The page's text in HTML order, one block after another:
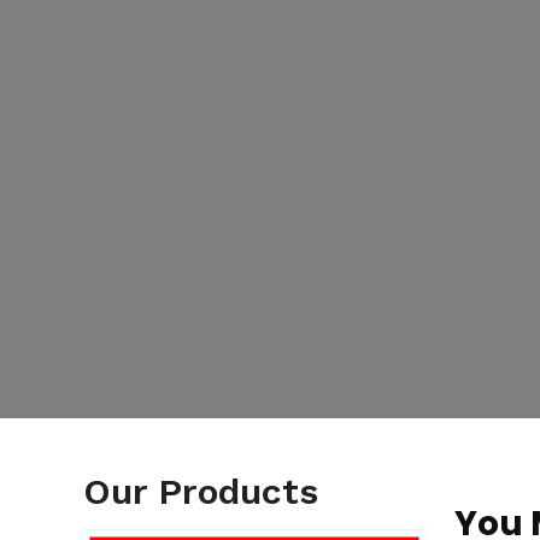
Our Products
You